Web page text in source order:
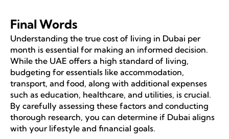
Final Words
Understanding the true cost of living in Dubai per
month is essential for making an informed decision.
While the UAE offers a high standard of living,
budgeting for essentials like accommodation,
transport, and food, along with additional expenses
such as education, healthcare, and utilities, is crucial.
By carefully assessing these factors and conducting
thorough research, you can determine if Dubai aligns
with your lifestyle and financial goals.